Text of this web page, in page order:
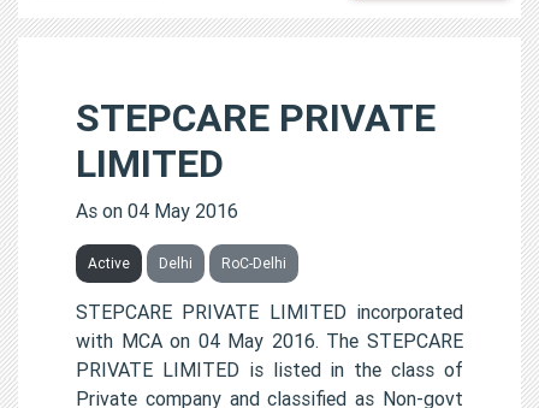
STEPCARE PRIVATE
LIMITED
As on 04 May 2016
Active Delhi RoC-Delhi
STEPCARE PRIVATE LIMITED incorporated
with MCA on 04 May 2016. The STEPCARE
PRIVATE LIMITED is listed in the class of
Private company and classified as Non-govt